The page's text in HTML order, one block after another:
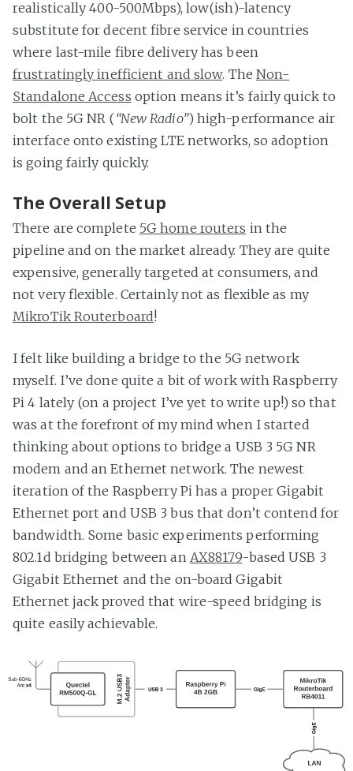
realistically 400-500Mbps), low(ish)-latency
substitute for decent fibre service in countries
where last-mile fibre delivery has been
frustratingly inefficient and slow. The Non-
Standalone Access option means it’s fairly quick to
bolt the 5G NR ( “New Radio”) high-performance air
interface onto existing LTE networks, so adoption
is going fairly quickly.
The Overall Setup
There are complete 5G home routers in the
pipeline and on the market already. They are quite
expensive, generally targeted at consumers, and
not very flexible. Certainly not as flexible as my
MikroTik Routerboard!
I felt like building a bridge to the 5G network
myself. I’ve done quite a bit of work with Raspberry
Pi 4 lately (on a project I’ve yet to write up!) so that
was at the forefront of my mind when I started
thinking about options to bridge a USB 3 5G NR
modem and an Ethernet network. The newest
iteration of the Raspberry Pi has a proper Gigabit
Ethernet port and USB 3 bus that don’t contend for
bandwidth. Some basic experiments performing
802.1d bridging between an AX88179-based USB 3
Gigabit Ethernet and the on-board Gigabit
Ethernet jack proved that wire-speed bridging is
quite easily achievable.